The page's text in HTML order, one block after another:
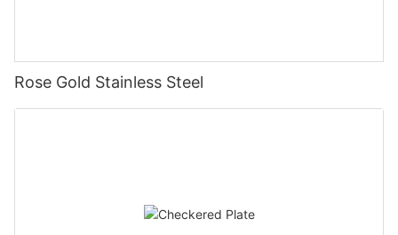
Rose Gold Stainless Steel